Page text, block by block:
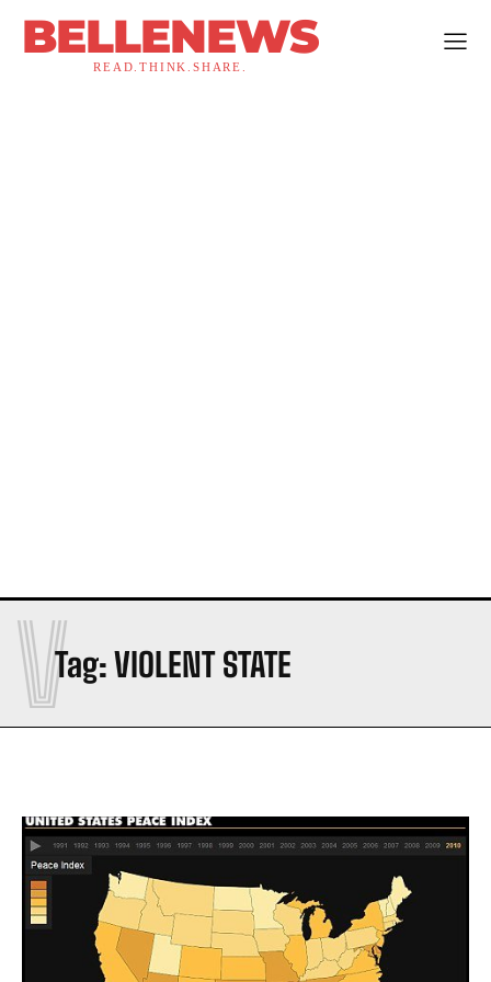
BELLENEWS
READ.THINK.SHARE.
Tag:VIOLENT STATE
V